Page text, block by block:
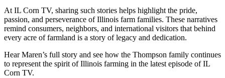
At IL Corn TV, sharing such stories helps highlight the pride,
passion, and perseverance of Illinois farm families. These narratives
remind consumers, neighbors, and international visitors that behind
every acre of farmland is a story of legacy and dedication.
Hear Maren’s full story and see how the Thompson family continues
to represent the spirit of Illinois farming in the latest episode of IL
Corn TV.